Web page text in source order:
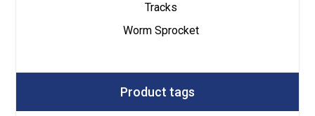
Tracks
Worm Sprocket
Product tags